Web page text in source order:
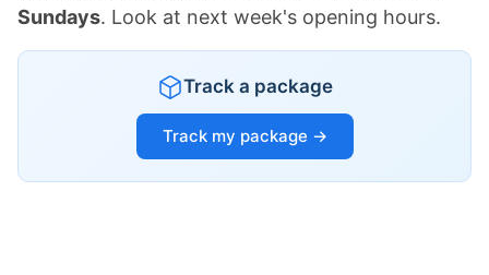
Sundays. Look at next week's opening hours.
Track a package
Track my package →